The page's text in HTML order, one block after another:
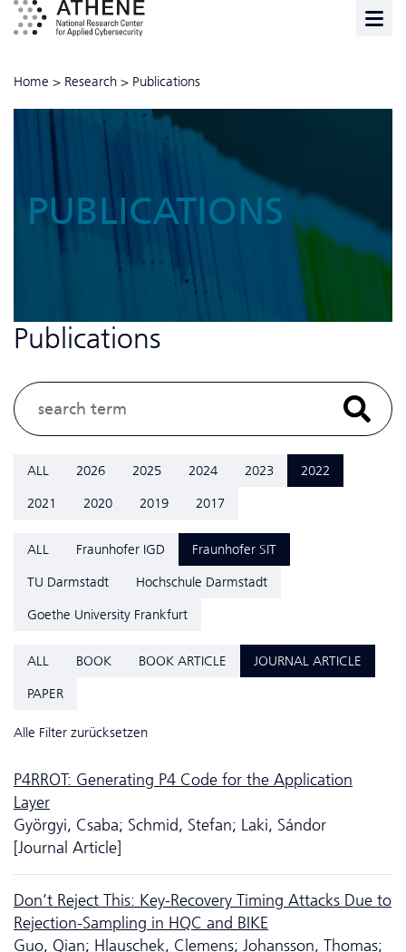
Home > Research > Publications
PUBLICATIONS
Publications
ALL 2026 2025 2024 2023
2022
2021
2020 2019 2017
ALL Fraunhofer IGD
Fraunhofer SIT
TU Darmstadt
Hochschule Darmstadt
Goethe University Frankfurt
ALL BOOK BOOK ARTICLE
JOURNAL ARTICLE
PAPER
Alle Filter zurücksetzen
P4RROT: Generating P4 Code for the Application
Layer
Györgyi, Csaba; Schmid, Stefan; Laki, Sándor
[Journal Article]
Don’t Reject This: Key-Recovery Timing Attacks Due to
Rejection-Sampling in HQC and BIKE
Guo, Qian; Hlauschek, Clemens; Johansson, Thomas;